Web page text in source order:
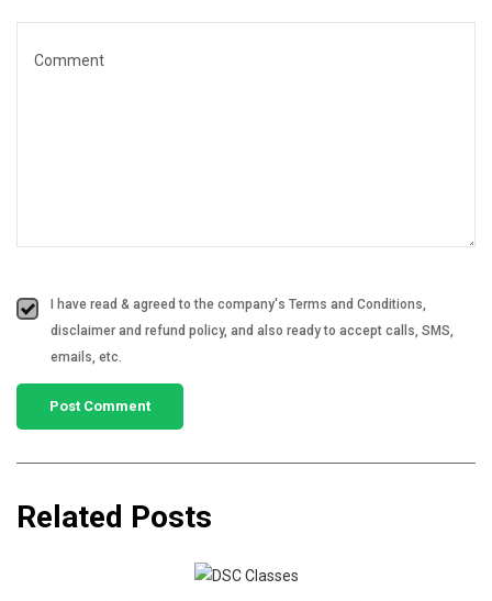
I have read & agreed to the company's Terms and Conditions,
disclaimer and refund policy, and also ready to accept calls, SMS,
emails, etc.
Related Posts